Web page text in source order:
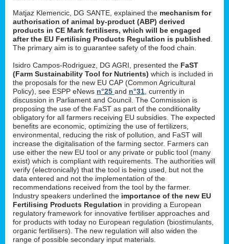
Matjaz Klemencic, DG SANTE, explained the mechanism for
authorisation of animal by-product (ABP) derived
products in CE Mark fertilisers, which will be engaged
after the EU Fertilising Products Regulation is published
The primary aim is to guarantee safety of the food chain.
Isidro Campos-Rodriguez, DG AGRI, presented the FaST
(Farm Sustainability Tool for Nutrients) which is included in
the proposals for the new EU CAP (Common Agricultural
Policy), see ESPP eNews n°25 and n°31 , currently in
discussion in Parliament and Council. The Commission is
proposing the use of the FaST as part of the conditionality
obligatory for all farmers receiving EU subsidies. The expected
benefits are economic, optimizing the use of fertilizers,
environmental, reducing the risk of pollution, and FaST will
increase the digitalisation of the farming sector. Farmers can
use either the new EU tool or any private or public tool (many
exist) which is compliant with requirements. The authorities will
verify (electronically) that the tool is being used, but not the
data entered and not the implementation of the
recommendations received from the tool by the farmer.
Industry speakers underlined the importance of the new EU
Fertilising Products Regulation in providing a European
regulatory framework for innovative fertiliser approaches and
for products with today no European regulation (biostimulants,
organic fertilisers). The new regulation will also widen the
range of possible secondary input materials.